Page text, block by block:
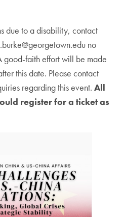
due to a disability, contact
no
faith effort will be made
this date. Please contact
regarding this event.All
register for a ticket as